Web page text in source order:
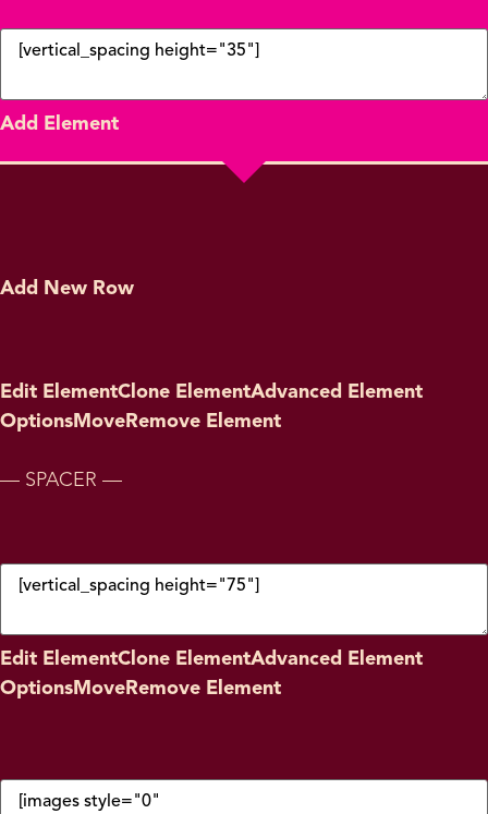
Add Element
Add New Row
Edit ElementClone ElementAdvanced Element
Options Move Remove Element
— SPACER —
Edit ElementClone ElementAdvanced Element
Options Move Remove Element